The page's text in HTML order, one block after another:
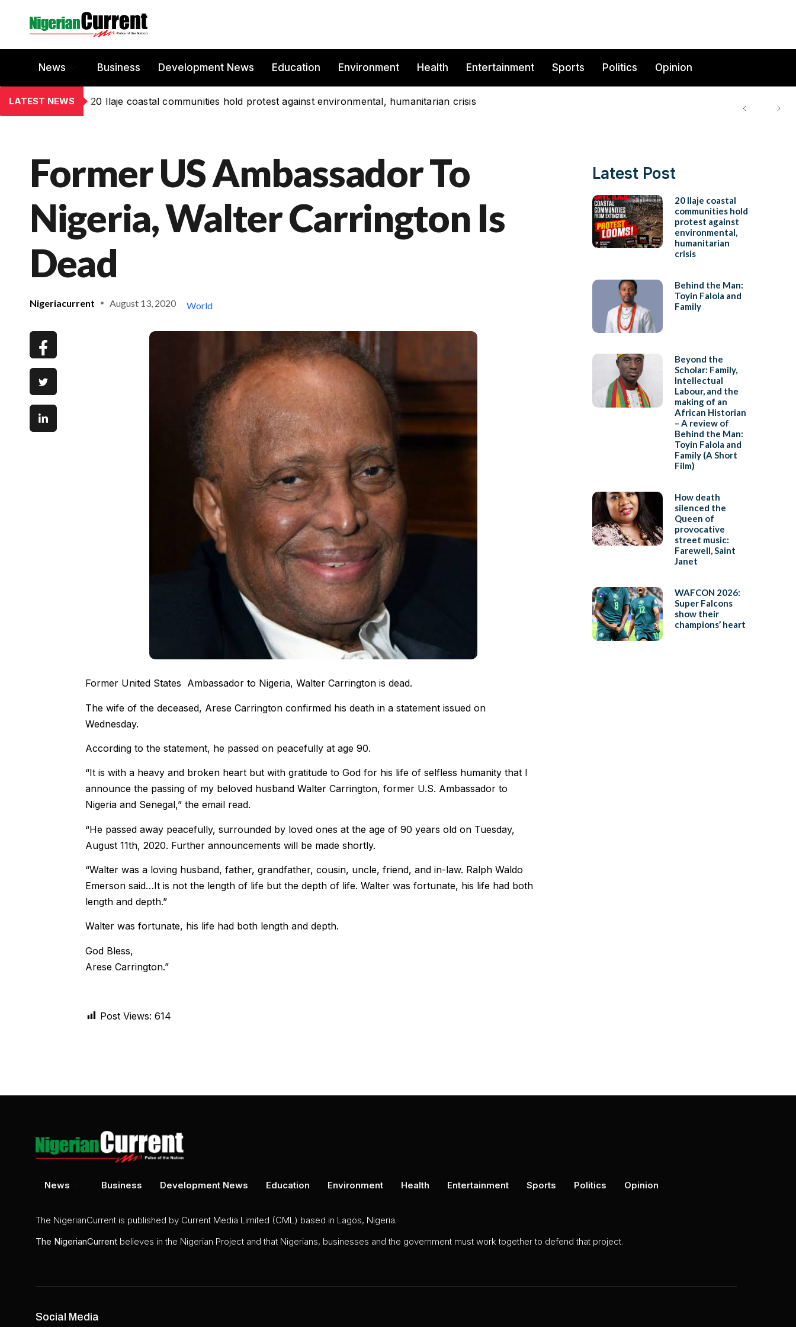
News Business Development News Education Environment Health Entertainment Sports Politics Opinion
LATEST NEWS 20 Ilaje coastal communities hold protest against environmental, humanitarian crisis
Former US Ambassador To
Nigeria, Walter Carrington Is
Dead
Nigeriacurrent August 13, 2020 World
Former United States Ambassador to Nigeria, Walter Carrington is dead.
The wife of the deceased, Arese Carrington confirmed his death in a statement issued on
Wednesday.
According to the statement, he passed on peacefully at age 90.
“It is with a heavy and broken heart but with gratitude to God for his life of selfless humanity that I
announce the passing of my beloved husband Walter Carrington, former U.S. Ambassador to
Nigeria and Senegal,” the email read.
“He passed away peacefully, surrounded by loved ones at the age of 90 years old on Tuesday,
August 11th, 2020. Further announcements will be made shortly.
“Walter was a loving husband, father, grandfather, cousin, uncle, friend, and in-law. Ralph Waldo
Emerson said…It is not the length of life but the depth of life. Walter was fortunate, his life had both
length and depth.”
Walter was fortunate, his life had both length and depth.
God Bless,
Arese Carrington.”
Post Views: 614
Latest Post
20 Ilaje coastal
communities hold
protest against
environmental,
humanitarian
crisis
Behind the Man:
Toyin Falola and
Family
Beyond the
Scholar: Family,
Intellectual
Labour, and the
making of an
African Historian
– A review of
Behind the Man:
Toyin Falola and
Family (A Short
Film)
How death
silenced the
Queen of
provocative
street music:
Farewell, Saint
Janet
WAFCON 2026:
Super Falcons
show their
champions’ heart
News Business Development News Education Environment Health Entertainment Sports Politics Opinion
The NigerianCurrent is published by Current Media Limited (CML) based in Lagos, Nigeria.
The NigerianCurrent believes in the Nigerian Project and that Nigerians, businesses and the government must work together to defend that project.
Social Media